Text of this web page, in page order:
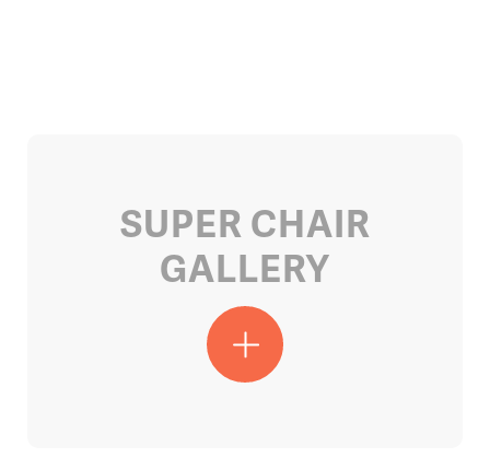
SUPER CHAIR
GALLERY